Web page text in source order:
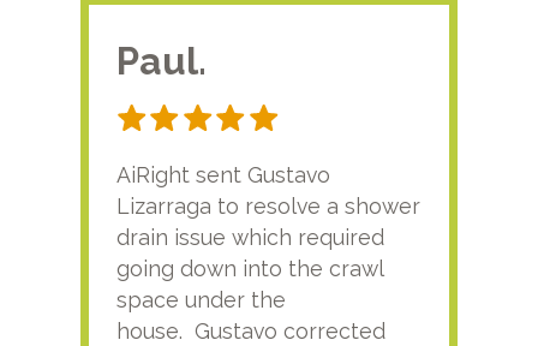
Paul.
AiRight sent Gustavo
Lizarraga to resolve a shower
drain issue which required
going down into the crawl
space under the
house. Gustavo corrected